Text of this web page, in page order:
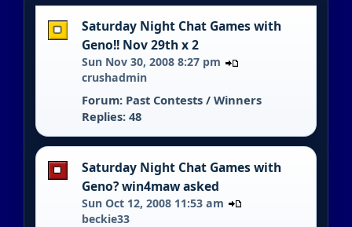
Saturday Night Chat Games with
Geno!! Nov 29th x 2
Sun Nov 30, 2008 8:27 pm
crushadmin
Forum: Past Contests / Winners
Replies: 48
Saturday Night Chat Games with
Geno? win4maw asked
Sun Oct 12, 2008 11:53 am
beckie33